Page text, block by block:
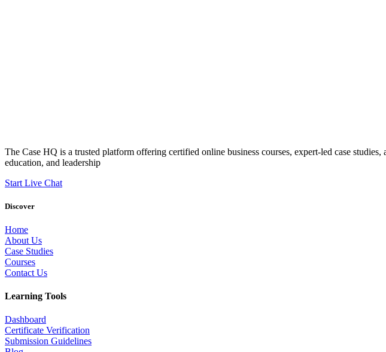
The Case HQ is a trusted platform offering certified online business courses, expert-led case
education, and leadership
Start Live Chat
Discover
Home
About Us
Case Studies
Courses
Contact Us
Learning Tools
Dashboard
Certificate Verification
Submission Guidelines